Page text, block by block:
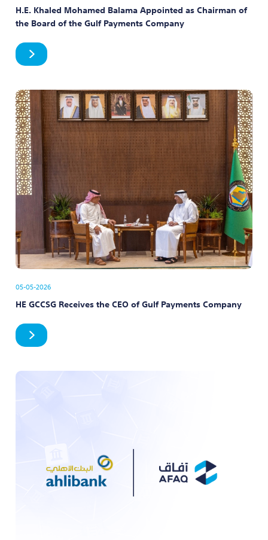
H.E. Khaled Mohamed Balama Appointed as Chairman of
the Board of the Gulf Payments Company
05-05-2026
HE GCCSG Receives the CEO of Gulf Payments Company